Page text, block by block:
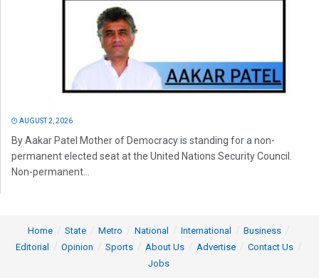
AUGUST 2, 2026
By Aakar Patel Mother of Democracy is standing for a non-
permanent elected seat at the United Nations Security Council.
Non-permanent...
Home State Metro National International
Business
Editorial
Opinion Sports About Us Advertise
Contact Us
Jobs